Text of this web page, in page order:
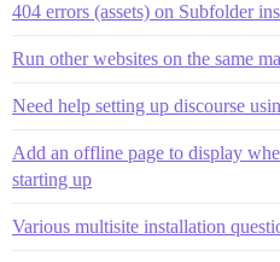
404 errors (assets) on Subfolder
Run other websites on the same
Need help setting up discourse
Add an offline page to display
starting up
Various multisite installation